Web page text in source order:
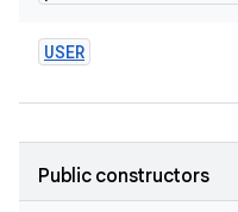
USER
Public constructors